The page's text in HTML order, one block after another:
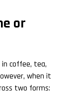
or
coffee, tea,
when it
two forms: